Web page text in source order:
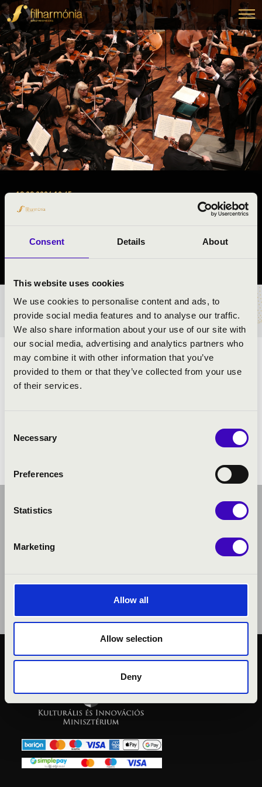
Consent Details About
This website uses cookies
We use cookies to personalise content and ads, to
provide social media features and to analyse our traffic.
We also share information about your use of our site with
our social media, advertising and analytics partners who
may combine it with other information that you’ve
provided to them or that they’ve collected from your use
of their services.
Selection
Necessary
Preferences
Statistics
Marketing
Allow all
Allow selection
Deny
18.03.2026 10:45
#ZENEÓRA -
Borsod-Abaúj-Zemplén County
TICKETS AND PRICES
ARTISTS:
PRIVACY POLICY
LEGAL NOTICE